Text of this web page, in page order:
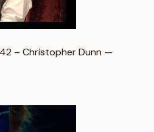
– Christopher Dunn —